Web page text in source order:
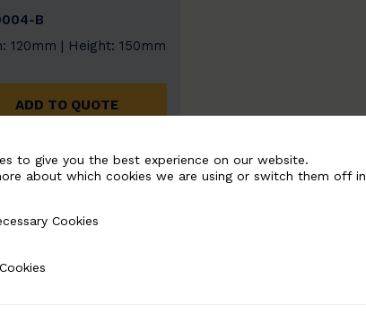
B
120mm | Height: 150mm
ADD TO QUOTE
to give you the best experience on our website.
about which cookies we are using or switch them off in
CookiesCookies